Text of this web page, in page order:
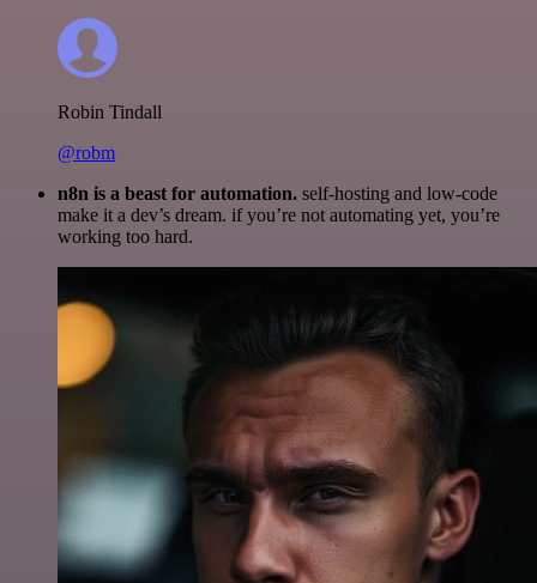
Robin Tindall
@robm
n8n is a beast for automation. self-hosting and low-code
make it a dev’s dream. if you’re not automating yet, you’re
working too hard.